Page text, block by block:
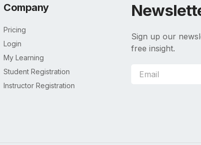
Company
Pricing
Login
My Learning
Student Registration
Instructor Registration
Sign up our
free insight.